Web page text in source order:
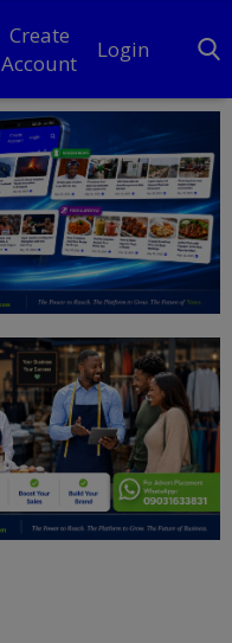
Create
Account
Login